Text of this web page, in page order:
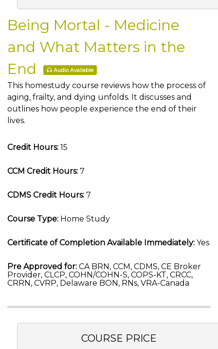
Being Mortal - Medicine
and What Matters in the
End
Audio Available
This homestudy course reviews how the process of
aging, frailty, and dying unfolds. It discusses and
outlines how people experience the end of their
lives.
Credit Hours: 15
CCM Credit Hours: 7
CDMS Credit Hours: 7
Course Type: Home Study
Certificate of Completion Available Immediately: Yes
Pre Approved for: CA BRN, CCM, CDMS, CE Broker
Provider, CLCP, COHN/COHN-S, COPS-KT, CRCC,
CRRN, CVRP, Delaware BON, RNs, VRA-Canada
COURSE PRICE